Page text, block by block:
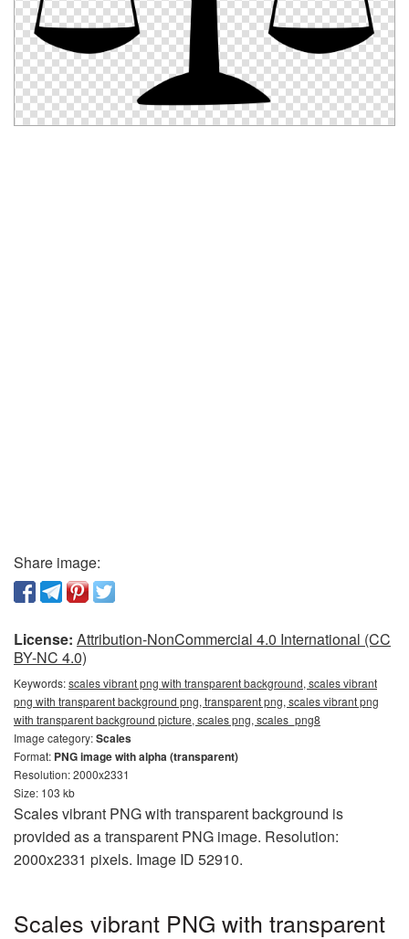
Share image:
License: Attribution-NonCommercial 4.0 International (CC
BY-NC 4.0)
Keywords:scales vibrant png with transparent background, scales vibrant
png with transparent background png, transparent png, scales vibrant png
with transparent background picture, scales png, scales_png8
Image category:Scales
Format: PNG image with alpha (transparent)
Resolution: 2000x2331
Size: 103 kb
Scales vibrant PNG with transparent background is
provided as a transparent PNG image. Resolution:
2000x2331 pixels. Image ID 52910.
Scales vibrant PNG with transparent